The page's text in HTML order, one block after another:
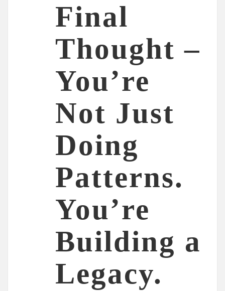
Final
Thought –
You’re
Not Just
Doing
Patterns.
You’re
Building a
Legacy.